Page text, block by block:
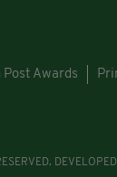
Post Awards
DEVELOPED